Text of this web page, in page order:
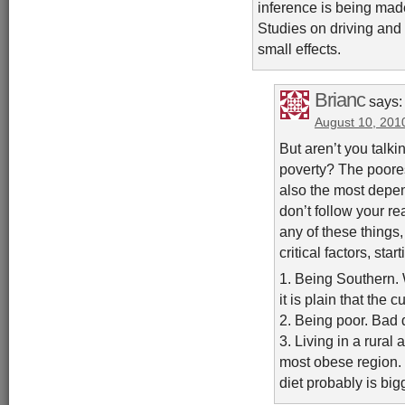
inference is being
Studies on driving
small effects.
Brianc says:
August 10,
But aren’t you
poverty? The
also the most
don’t follow your
any of these
critical factors,
1. Being Southern.
it is plain that the
2. Being poor. Bad
3. Living in a rural
most obese
diet probably is